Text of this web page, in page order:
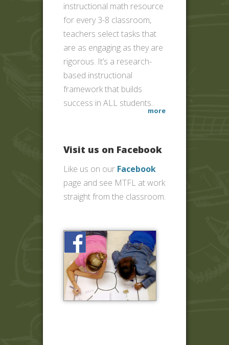
instructional math resource
for every 3-8 classroom,
teachers select tasks that
are as engaging as they are
rigorous. It’s a research-
based instructional
framework that builds
success in ALL students..
more
Visit us on Facebook
Like us on our Facebook
page and see MTFL at work
straight from the classroom.